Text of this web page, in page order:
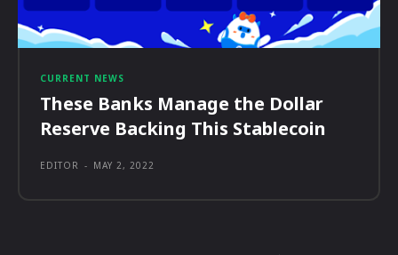
CURRENT NEWS
These Banks Manage the Dollar
Reserve Backing This Stablecoin
EDITOR - MAY 2, 2022